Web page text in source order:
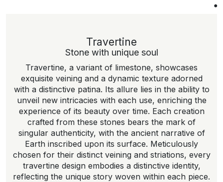
Travertine
Stone with unique soul
Travertine, a variant of limestone, showcases
exquisite veining and a dynamic texture adorned
with a distinctive patina. Its allure lies in the ability to
unveil new intricacies with each use, enriching the
experience of its beauty over time. Each creation
crafted from these stones bears the mark of
singular authenticity, with the ancient narrative of
Earth inscribed upon its surface. Meticulously
chosen for their distinct veining and striations, every
travertine design embodies a distinctive identity,
reflecting the unique story woven within each piece.